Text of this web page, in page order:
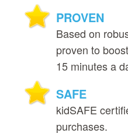
PROVEN
Based on
proven to
15 minutes a
SAFE
kidSAFE
purchases.